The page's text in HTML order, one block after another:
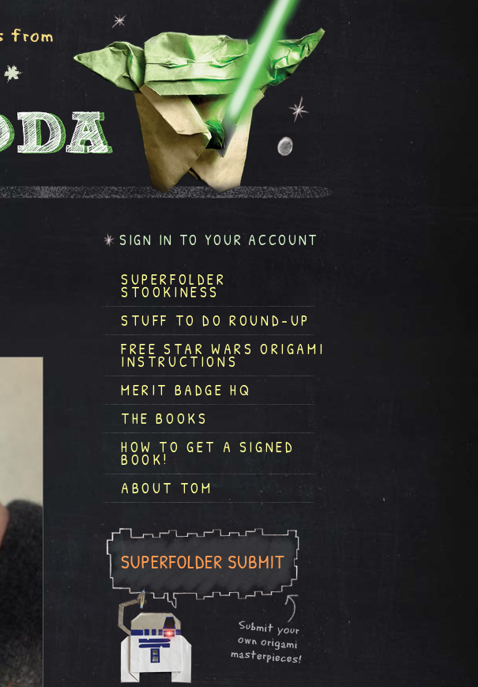
SIGN IN TO YOUR ACCOUNT
SUPERFOLDER
STOOKINESS
STUFF TO DO ROUND-UP
FREE STAR WARS ORIGAMI
INSTRUCTIONS
MERIT BADGE HQ
THE BOOKS
HOW TO GET A SIGNED
BOOK!
ABOUT TOM